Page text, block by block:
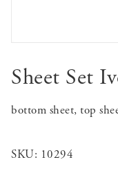
Sheet Set
bottom sheet, top
SKU: 10294